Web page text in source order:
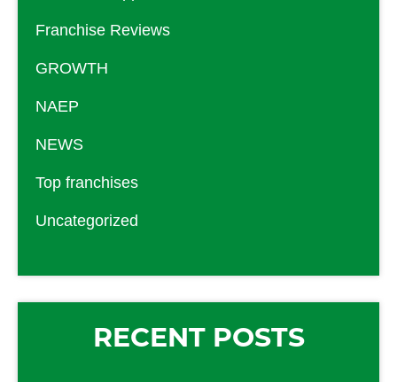
Franchise Reviews
GROWTH
NAEP
NEWS
Top franchises
Uncategorized
RECENT POSTS